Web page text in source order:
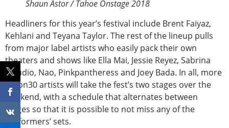
Shaun Astor / Tahoe Onstage 2018
Headliners for this year’s festival include Brent Faiyaz,
Kehlani and Teyana Taylor. The rest of the lineup pulls
from major label artists who easily pack their own
theaters and shows like Ella Mai, Jessie Reyez, Sabrina
Claudio, Nao, Pinkpantheress and Joey Bada. In all, more
thabn30 artists will take the fest’s two stages over the
weekend, with a schedule that alternates between
stages so that it is possible to not miss any of the
performers’ sets.